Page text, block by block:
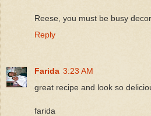
Reese, you must be busy
Reply
Farida 3:23 AM
great recipe and look so
farida